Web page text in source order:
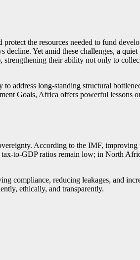
the resources needed to fund
Yet amid these challenges, a
their ability not only to
address long-standing structural
Goals, Africa offers powerful lessons
According to the IMF,
to-GDP ratios remain low; in North
compliance, reducing leakages, and
ethically, and transparently.